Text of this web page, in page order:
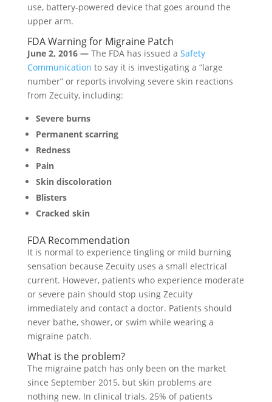
use, battery-powered device that goes around the
upper arm.
FDA Warning for Migraine Patch
June 2, 2016 —The FDA has issued a Safety
Communication to say it is investigating a “large
number” or reports involving severe skin reactions
from Zecuity, including:
Severe burns
Permanent scarring
Redness
Pain
Skin discoloration
Blisters
Cracked skin
FDA Recommendation
It is normal to experience tingling or mild burning
sensation because Zecuity uses a small electrical
current. However, patients who experience moderate
or severe pain should stop using Zecuity
immediately and contact a doctor. Patients should
never bathe, shower, or swim while wearing a
migraine patch.
What is the problem?
The migraine patch has only been on the market
since September 2015, but skin problems are
nothing new. In clinical trials, 25% of patients